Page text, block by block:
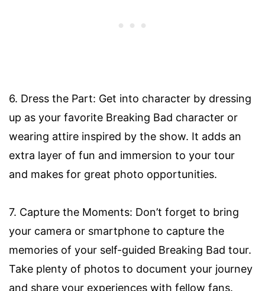
6. Dress the Part: Get into character by dressing
up as your favorite Breaking Bad character or
wearing attire inspired by the show. It adds an
extra layer of fun and immersion to your tour
and makes for great photo opportunities.
7. Capture the Moments: Don’t forget to bring
your camera or smartphone to capture the
memories of your self-guided Breaking Bad tour.
Take plenty of photos to document your journey
and share your experiences with fellow fans.